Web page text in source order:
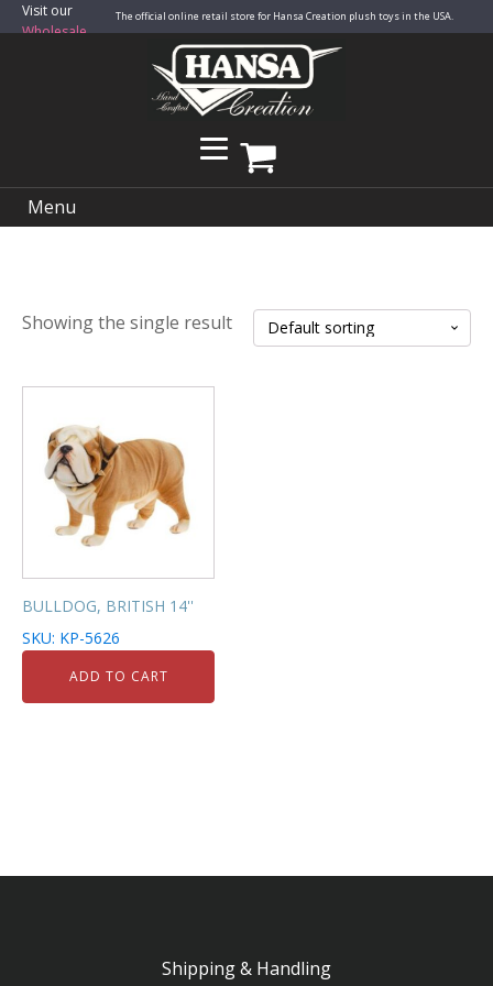
Visit our
Wholesale
The official online retail store for Hansa Creation plush toys in the USA.
Menu
Showing the single result
BULLDOG, BRITISH 14''
SKU: KP-5626
ADD TO CART
Shipping & Handling